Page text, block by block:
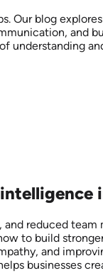
Our blog
and
reduced team
to build
and
businesses